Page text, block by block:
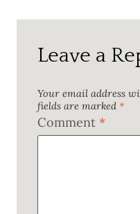
Leave a
Your email address
fields are marked *
Comment *